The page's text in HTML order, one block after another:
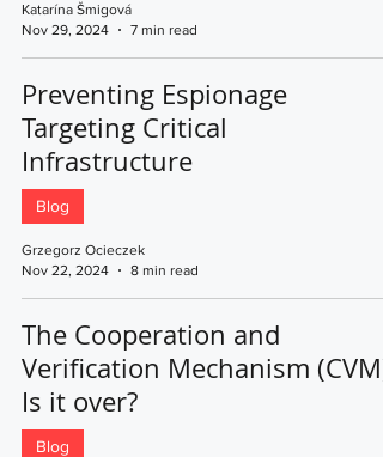
Katarína Šmigová
Nov 29, 2024
7 min read
Preventing Espionage
Targeting Critical
Infrastructure
Blog
Grzegorz Ocieczek
Nov 22, 2024
8 min read
The Cooperation and
Verification Mechanism (CVM):
Is it over?
Blog